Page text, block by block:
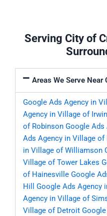
Serving City of
Areas We Serve Near
Google Ads Agency in
Agency in Village of Irwin
of Robinson Google Ads
Ads Agency in Village of
in Village of Williamson
Village of Tower Lakes
of Hainesville Google
Hill
Google Ads Agency
Agency in Village of
Village of Detroit